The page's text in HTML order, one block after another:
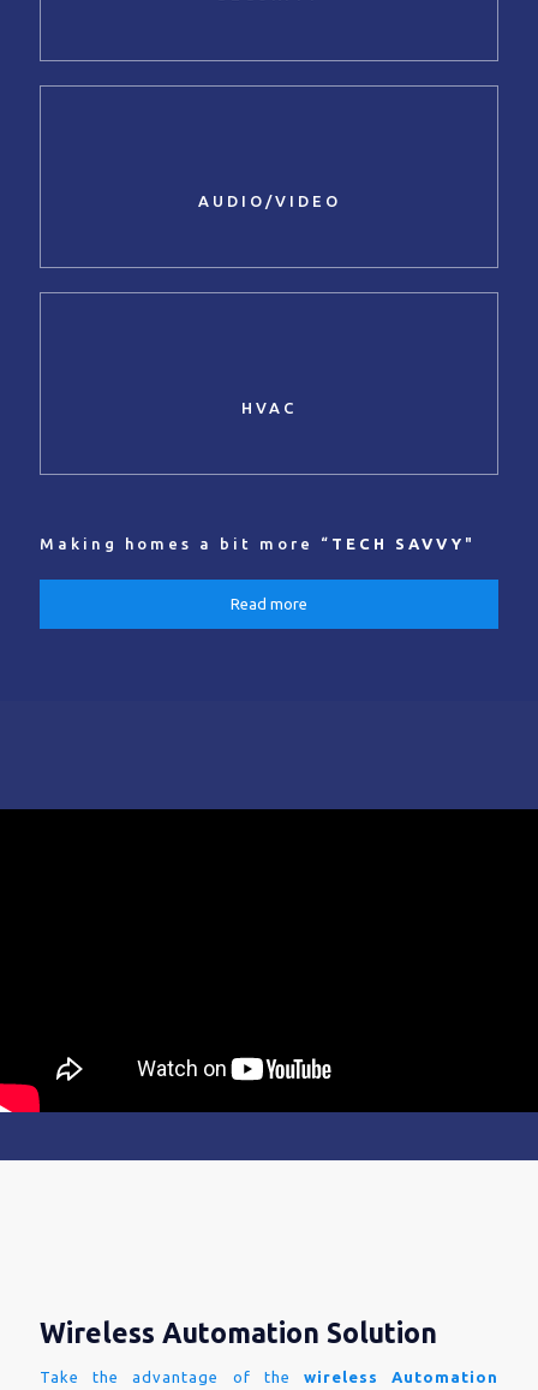
AUDIO/VIDEO
HVAC
Making homes a bit more “ TECH SAVVY "
Read more
Wireless Automation Solution
Take the advantage of the wireless Automation